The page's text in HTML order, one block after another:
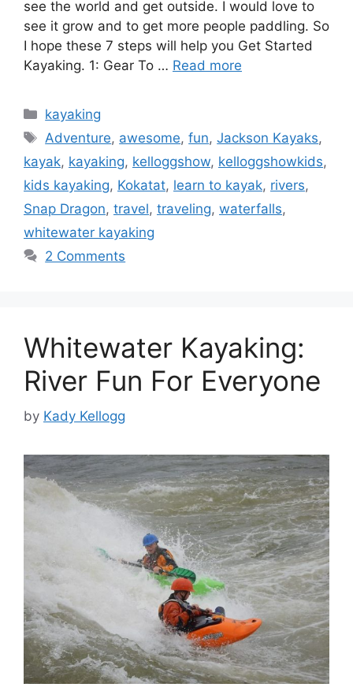
see the world and get outside. I would love to
see it grow and to get more people paddling. So
I hope these 7 steps will help you Get Started
Kayaking. 1: Gear To … Read more
Categories
kayaking
Tags
Adventure, awesome,fun,Jackson Kayaks,
kayak, kayaking, kelloggshow, kelloggshowkids,
kids kayaking, Kokatat, learn to kayak, rivers,
Snap Dragon, travel, traveling, waterfalls,
whitewater kayaking
2 Comments
Whitewater Kayaking:
River Fun For Everyone
by Kady Kellogg